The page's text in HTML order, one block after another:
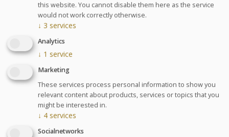
Advantages
A program comprised solely of
individual Thalasso and Spa
treatments.
Agenda for your thalasso week
Monday at 6:30pm Conference on Sea Spa
this website. You cannot disable them here as the service
would not work correctly otherwise.
↓ 3 services
Analytics
↓ 1 service
Marketing
These services process personal information to show you
relevant content about products, services or topics that you
might be interested in.
↓ 4 services
Socialnetworks